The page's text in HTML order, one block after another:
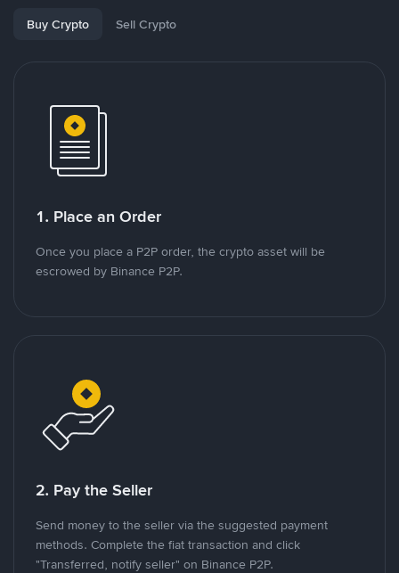
Buy Crypto Sell Crypto
1. Place an Order
Once you place a P2P order, the crypto asset will be
escrowed by Binance P2P.
2. Pay the Seller
Send money to the seller via the suggested payment
methods. Complete the fiat transaction and click
"Transferred, notify seller" on Binance P2P.